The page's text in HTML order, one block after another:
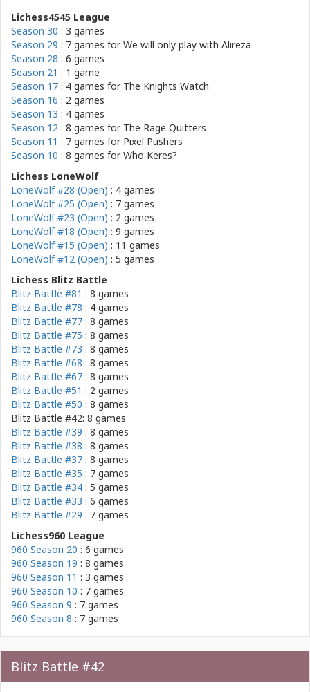
Lichess4545 League
Season 30 : 3 games
Season 29 : 7 games forWe will only play with Alireza
Season 28 : 6 games
Season 21 : 1 game
Season 17 : 4 games for The Knights Watch
Season 16 : 2 games
Season 13 : 4 games
Season 12 : 8 games for The Rage Quitters
Season 11 : 7 games for Pixel Pushers
Season 10 : 8 games forWho Keres?
Lichess LoneWolf
LoneWolf #28 (Open) : 4 games
LoneWolf #25 (Open) : 7 games
LoneWolf #23 (Open) : 2 games
LoneWolf #18 (Open) : 9 games
LoneWolf #15 (Open) : 11 games
LoneWolf #12 (Open) : 5 games
Lichess Blitz Battle
Blitz Battle #81 : 8 games
Blitz Battle #78 : 4 games
Blitz Battle #77 : 8 games
Blitz Battle #75 : 8 games
Blitz Battle #73 : 8 games
Blitz Battle #68 : 8 games
Blitz Battle #67 : 8 games
Blitz Battle #51 : 2 games
Blitz Battle #50 : 8 games
Blitz Battle #42: 8 games
Blitz Battle #39 : 8 games
Blitz Battle #38 : 8 games
Blitz Battle #37 : 8 games
Blitz Battle #35 : 7 games
Blitz Battle #34 : 5 games
Blitz Battle #33 : 6 games
Blitz Battle #29 : 7 games
Lichess960 League
960 Season 20 : 6 games
960 Season 19 : 8 games
960 Season 11 : 3 games
960 Season 10 : 7 games
960 Season 9 : 7 games
960 Season 8 : 7 games
Blitz Battle #42